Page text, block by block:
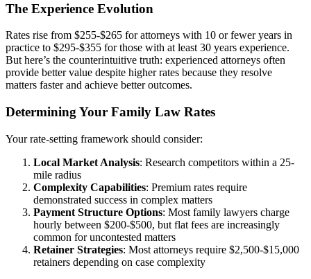
The Experience Evolution
Rates rise from $255-$265 for attorneys with 10 or fewer years in
practice to $295-$355 for those with at least 30 years experience.
But here’s the counterintuitive truth: experienced attorneys often
provide better value despite higher rates because they resolve
matters faster and achieve better outcomes.
Determining Your Family Law Rates
Your rate-setting framework should consider:
Local Market Analysis: Research competitors within a 25-
mile radius
Complexity Capabilities: Premium rates require
demonstrated success in complex matters
Payment Structure Options: Most family lawyers charge
hourly between $200-$500, but flat fees are increasingly
common for uncontested matters
Retainer Strategies: Most attorneys require $2,500-$15,000
retainers depending on case complexity